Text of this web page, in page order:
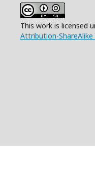
This work is licensed
Attribution-